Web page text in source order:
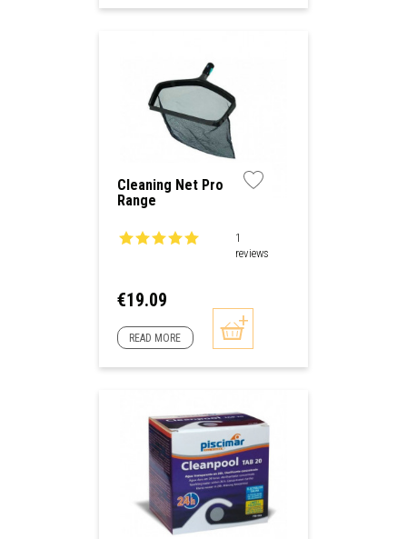
Cleaning Net Pro
Range
1
reviews
Price
€19.09
READ MORE